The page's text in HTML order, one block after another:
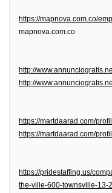
https://mapnova.com.co/
mapnova.com.co
http://
http://
https://martdaarad.com/
https://martdaarad.com/
https://pridestaffing.us/
the-ville-600-townsville-13-